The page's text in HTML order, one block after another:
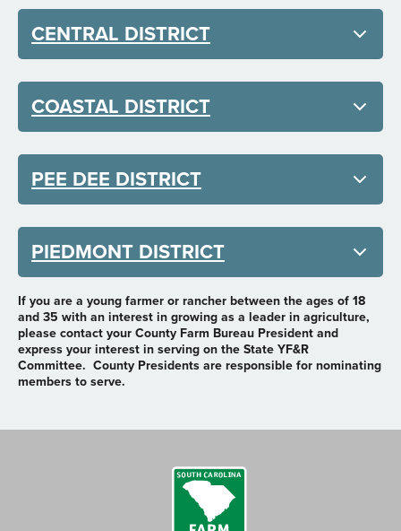
CENTRAL DISTRICT
COASTAL DISTRICT
PEE DEE DISTRICT
PIEDMONT DISTRICT
If you are a young farmer or rancher between the ages of 18
and 35 with an interest in growing as a leader in agriculture,
please contact your County Farm Bureau President and
express your interest in serving on the State YF&R
Committee. County Presidents are responsible for nominating
members to serve.